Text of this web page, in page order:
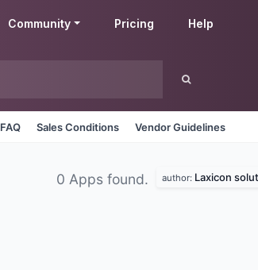
Community Pricing Help
FAQ Sales Conditions Vendor Guidelines
0 Apps found. author: Laxicon